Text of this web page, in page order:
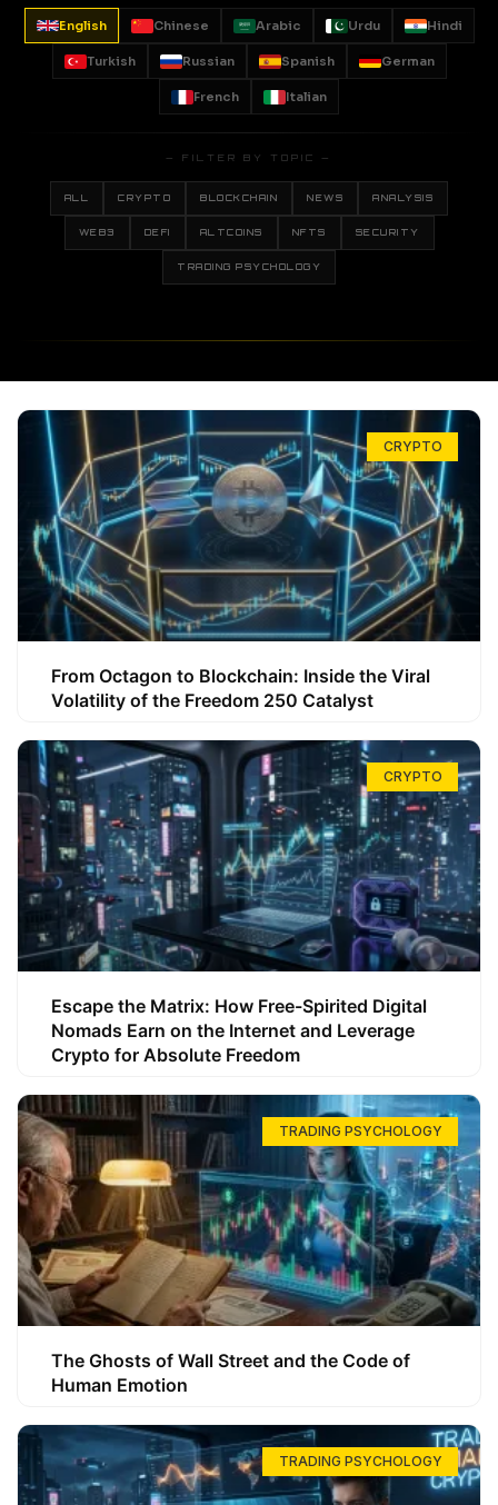
English Chinese Arabic Urdu Hindi
Turkish Russian Spanish German
French Italian
— FILTER BY TOPIC —
ALL CRYPTO BLOCKCHAIN NEWS ANALYSIS
WEB3 DEFI ALTCOINS NFTS SECURITY
TRADING PSYCHOLOGY
CRYPTO
From Octagon to Blockchain: Inside the Viral
Volatility of the Freedom 250 Catalyst
CRYPTO
Escape the Matrix: How Free-Spirited Digital
Nomads Earn on the Internet and Leverage
Crypto for Absolute Freedom
TRADING PSYCHOLOGY
The Ghosts of Wall Street and the Code of
Human Emotion
TRADING PSYCHOLOGY